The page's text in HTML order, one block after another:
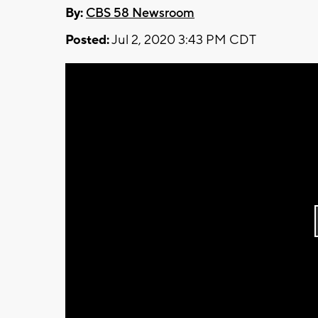
By: CBS 58 Newsroom
Posted:Jul 2, 2020 3:43 PM CDT